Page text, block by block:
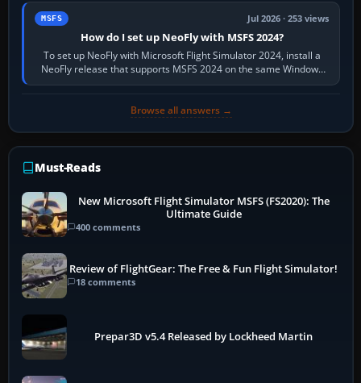
MSFS Jul 2026 · 253 views
How do I set up NeoFly with MSFS 2024?
To set up NeoFly with Microsoft Flight Simulator 2024, install a
NeoFly release that supports MSFS 2024 on the same Windows
PC, create a pilot,…
Browse all answers →
Must-Reads
New Microsoft Flight Simulator MSFS (FS2020): The
Ultimate Guide
400 comments
Review of FlightGear: The Free & Fun Flight Simulator!
18 comments
Prepar3D v5.4 Released by Lockheed Martin